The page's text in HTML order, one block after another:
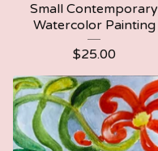
Small Contemporary
Watercolor Painting
$25.00